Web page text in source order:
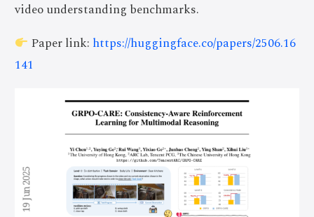
video understanding benchmarks.
Paper link: https://huggingface.co/papers/2506.16
141